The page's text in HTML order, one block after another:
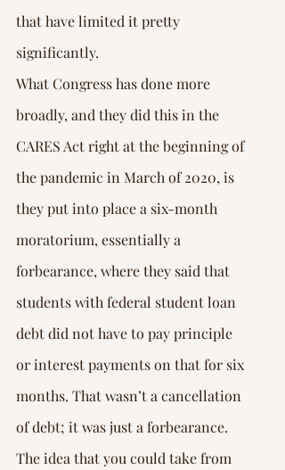
that have limited it pretty
significantly.
What Congress has done more
broadly, and they did this in the
CARES Act right at the beginning of
the pandemic in March of 2020, is
they put into place a six-month
moratorium, essentially a
forbearance, where they said that
students with federal student loan
debt did not have to pay principle
or interest payments on that for six
months. That wasn’t a cancellation
of debt; it was just a forbearance.
The idea that you could take from